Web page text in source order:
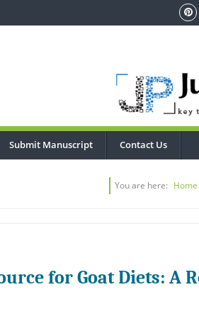
Submit Manuscript Contact Us
You are here: Home
for Goat Diets: A